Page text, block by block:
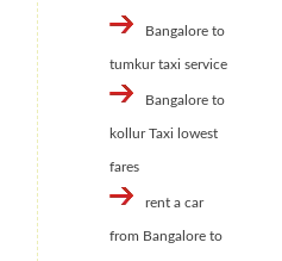
Bangalore to
tumkur taxi service
Bangalore to
kollur Taxi lowest
fares
rent a car
from Bangalore to